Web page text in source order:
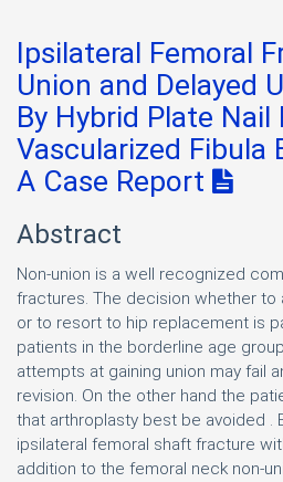
Ipsilateral Femoral
Union and Delayed
By Hybrid Plate Nail
Vascularized Fibula
A Case Report
Abstract
Non-union is a well recognized
fractures. The decision whether
or to resort to hip replacement is
patients in the borderline age
attempts at gaining union may fail
revision. On the other hand the
that arthroplasty best be avoided .
ipsilateral femoral shaft fracture
addition to the femoral neck non-